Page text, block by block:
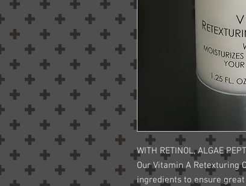
WITH RETINOL, ALGAE
Our Vitamin A Retexturing
ingredients to ensure